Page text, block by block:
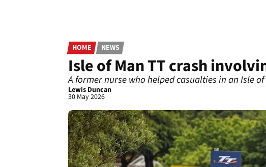
HOME NEWS
Isle of Man TT crash
A former nurse who helped casualties in an Isle
Lewis Duncan
30 May 2026